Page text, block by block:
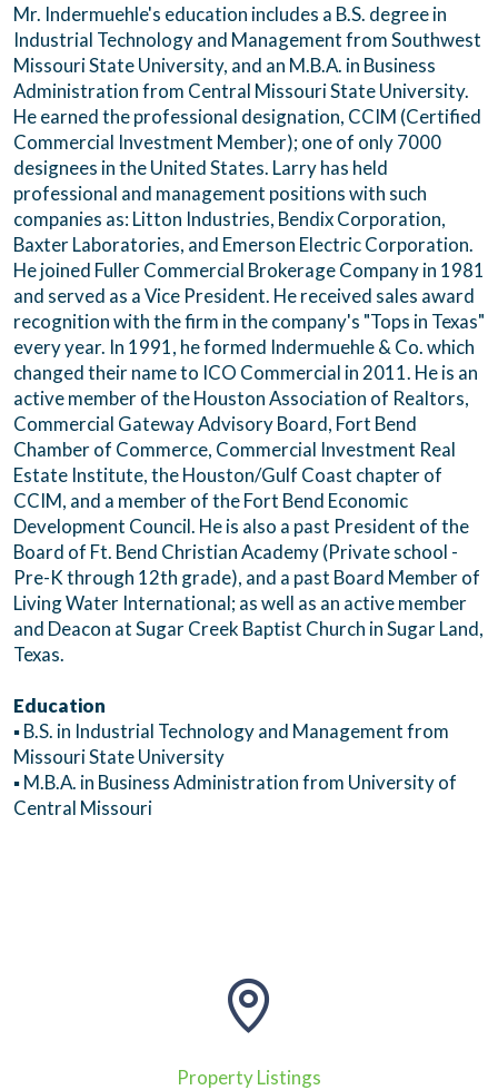
Mr. Indermuehle's education includes a B.S. degree in
Industrial Technology and Management from Southwest
Missouri State University, and an M.B.A. in Business
Administration from Central Missouri State University.
He earned the professional designation, CCIM (Certified
Commercial Investment Member); one of only 7000
designees in the United States. Larry has held
professional and management positions with such
companies as: Litton Industries, Bendix Corporation,
Baxter Laboratories, and Emerson Electric Corporation.
He joined Fuller Commercial Brokerage Company in 1981
and served as a Vice President. He received sales award
recognition with the firm in the company's "Tops in Texas"
every year. In 1991, he formed Indermuehle & Co. which
changed their name to ICO Commercial in 2011. He is an
active member of the Houston Association of Realtors,
Commercial Gateway Advisory Board, Fort Bend
Chamber of Commerce, Commercial Investment Real
Estate Institute, the Houston/Gulf Coast chapter of
CCIM, and a member of the Fort Bend Economic
Development Council. He is also a past President of the
Board of Ft. Bend Christian Academy (Private school -
Pre-K through 12th grade), and a past Board Member of
Living Water International; as well as an active member
and Deacon at Sugar Creek Baptist Church in Sugar Land,
Texas.
Education
▪ B.S. in Industrial Technology and Management from
Missouri State University
▪ M.B.A. in Business Administration from University of
Central Missouri
Property Listings